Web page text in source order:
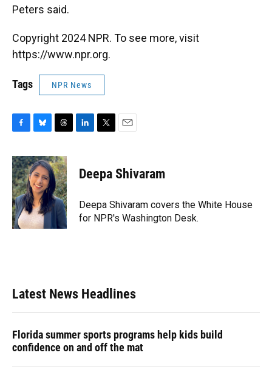
Peters said.
Copyright 2024 NPR. To see more, visit
https://www.npr.org.
Tags NPR News
c
e
b
o
o
k
u
e
s
k
y
r
e
a
d
s
k
e
n
t
t
r
i
l
Deepa Shivaram
Deepa Shivaram covers the White House
for NPR's Washington Desk.
Latest News Headlines
Florida summer sports programs help kids build
confidence on and off the mat